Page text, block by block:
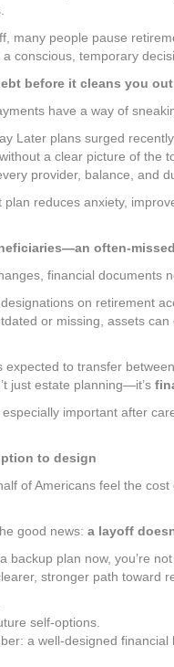
many people pause
a conscious, temporary
before it cleans you
have a way of
Later plans surged
a clear picture of
provider, balance, and
plan reduces anxiety,
often-
financial documents
on retirement
or missing, assets
expected to transfer
just estate planning—it’s
important after
to design
of Americans feel the
good news: a layoff
backup plan now, you’re
stronger path toward
self-options.
a well-designed